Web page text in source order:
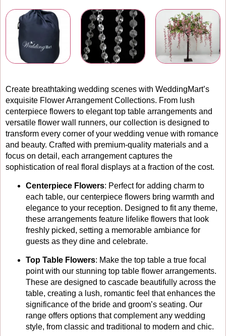
Create breathtaking wedding scenes with WeddingMart’s
exquisite Flower Arrangement Collections. From lush
centerpiece flowers to elegant top table arrangements and
versatile flower wall runners, our collection is designed to
transform every corner of your wedding venue with romance
and beauty. Crafted with premium-quality materials and a
focus on detail, each arrangement captures the
sophistication of real floral displays at a fraction of the cost.
Centerpiece Flowers: Perfect for adding charm to
each table, our centerpiece flowers bring warmth and
elegance to your reception. Designed to fit any theme,
these arrangements feature lifelike flowers that look
freshly picked, setting a memorable ambiance for
guests as they dine and celebrate.
Top Table Flowers: Make the top table a true focal
point with our stunning top table flower arrangements.
These are designed to cascade beautifully across the
table, creating a lush, romantic feel that enhances the
significance of the bride and groom’s seating. Our
range offers options that complement any wedding
style, from classic and traditional to modern and chic.